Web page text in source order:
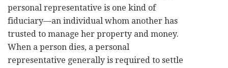
personal representative is one kind of
fiduciary—an individual whom another has
trusted to manage her property and money.
When a person dies, a personal
representative generally is required to settle